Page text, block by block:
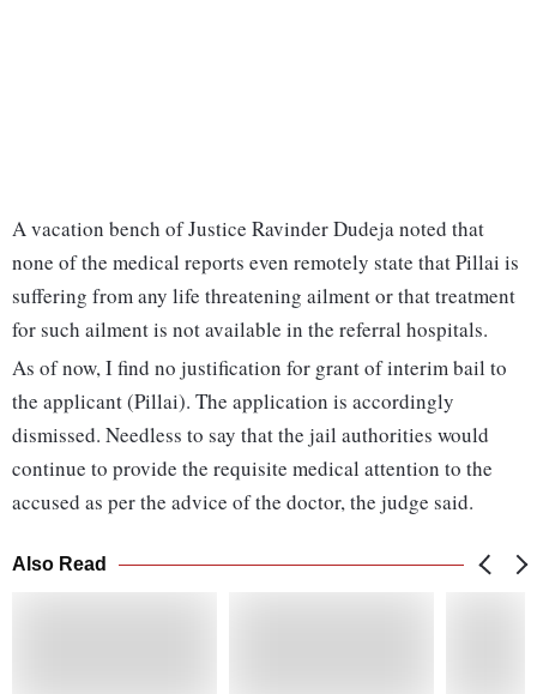
A vacation bench of Justice Ravinder Dudeja noted that
none of the medical reports even remotely state that Pillai is
suffering from any life threatening ailment or that treatment
for such ailment is not available in the referral hospitals.
As of now, I find no justification for grant of interim bail to
the applicant (Pillai). The application is accordingly
dismissed. Needless to say that the jail authorities would
continue to provide the requisite medical attention to the
accused as per the advice of the doctor, the judge said.
Also Read